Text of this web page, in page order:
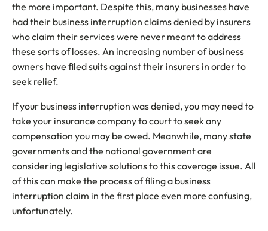
the more important. Despite this, many businesses have
had their business interruption claims denied by insurers
who claim their services were never meant to address
these sorts of losses. An increasing number of business
owners have filed suits against their insurers in order to
seek relief.
If your business interruption was denied, you may need to
take your insurance company to court to seek any
compensation you may be owed. Meanwhile, many state
governments and the national government are
considering legislative solutions to this coverage issue. All
of this can make the process of filing a business
interruption claim in the first place even more confusing,
unfortunately.